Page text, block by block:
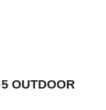
OUTDOOR